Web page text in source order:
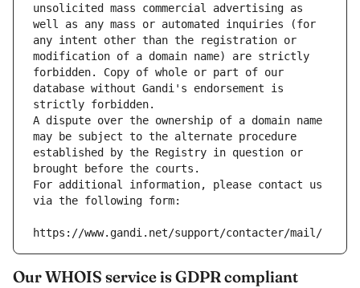
unsolicited mass commercial advertising as
well as any mass or automated inquiries (for
any intent other than the registration or
modification of a domain name) are strictly
forbidden. Copy of whole or part of our
database without Gandi's endorsement is
strictly forbidden.
A dispute over the ownership of a domain name
may be subject to the alternate procedure
established by the Registry in question or
brought before the courts.
For additional information, please contact us
via the following form:
https://www.gandi.net/support/contacter/mail/
Our WHOIS service is GDPR compliant